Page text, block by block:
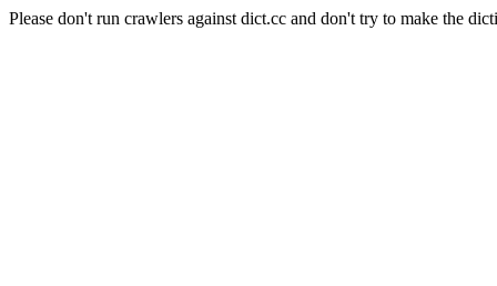
Please don't run crawlers against dict.cc and don't try to make the